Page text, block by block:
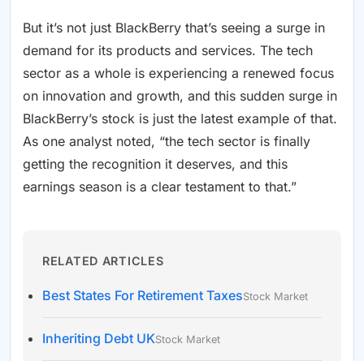
But it’s not just BlackBerry that’s seeing a surge in
demand for its products and services. The tech
sector as a whole is experiencing a renewed focus
on innovation and growth, and this sudden surge in
BlackBerry’s stock is just the latest example of that.
As one analyst noted, “the tech sector is finally
getting the recognition it deserves, and this
earnings season is a clear testament to that.”
RELATED ARTICLES
Best States For Retirement TaxesStock Market
Inheriting Debt UKStock Market